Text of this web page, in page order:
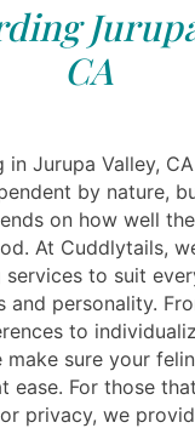
CA
in Jurupa Valley,
by nature,
on how well
At Cuddlytails,
to suit
and personality.
to
make sure your
ease. For those
privacy, we